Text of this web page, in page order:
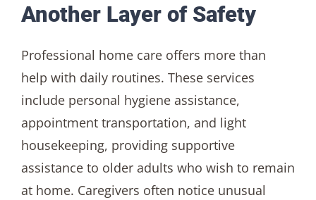
Another Layer of Safety
Professional home care offers more than
help with daily routines. These services
include personal hygiene assistance,
appointment transportation, and light
housekeeping, providing supportive
assistance to older adults who wish to remain
at home. Caregivers often notice unusual